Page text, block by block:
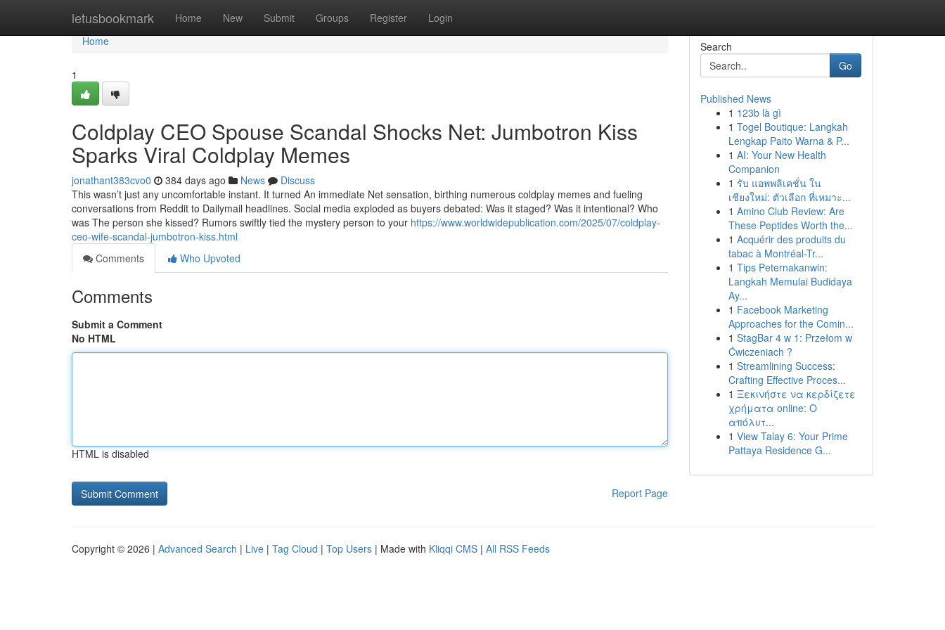
letusbookmark Home New Submit Groups Register Login
Home
Home
1
Coldplay CEO Spouse Scandal Shocks Net: Jumbotron Kiss
Sparks Viral Coldplay Memes
jonathant383cvo0 384 days ago News
Discuss
This wasn’t just any uncomfortable instant. It turned An immediate Net sensation, birthing numerous coldplay memes and fueling
conversations from Reddit to Dailymail headlines. Social media exploded as buyers debated: Was it staged? Was it intentional? Who
was The person she kissed? Rumors swiftly tied the mystery person to your https://www.worldwidepublication.com/2025/07/coldplay-
ceo-wife-scandal-jumbotron-kiss.html
Comments
Who Upvoted
Comments
Submit a Comment
No HTML
HTML is disabled
Report Page
Search
Go
Published News
1 123b là gì
1 Togel Boutique: Langkah
Lengkap Paito Warna & P...
1 AI: Your New Health
Companion
1 รับ แอพพลิเคชั่น ใน
เชียงใหม่: ตัวเลือก ที่เหมาะ...
1 Amino Club Review: Are
These Peptides Worth the...
1 Acquérir des produits du
tabac à Montréal-Tr...
1 Tips Peternakanwin:
Langkah Memulai Budidaya
Ay...
1 Facebook Marketing
Approaches for the Comin...
1 StagBar 4 w 1: Przełom w
Ćwiczeniach ?
1 Streamlining Success:
Crafting Effective Proces...
1 Ξεκινήστε να κερδίζετε
χρήματα online: Ο
απόλυτ...
1 View Talay 6: Your Prime
Pattaya Residence G...
Copyright © 2026 | Advanced Search | Live | Tag Cloud | Top Users | Made with Kliqqi CMS | All RSS Feeds